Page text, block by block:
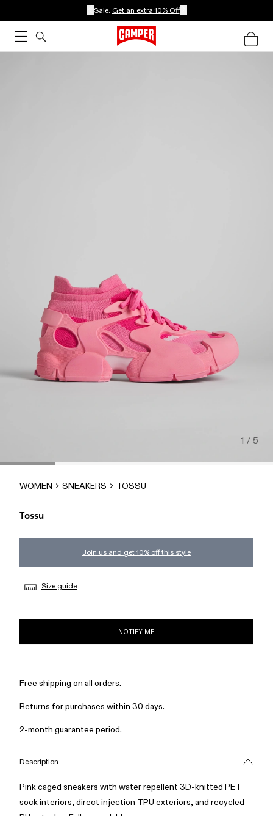
Sale: Get an extra 10% Off
1 / 5
WOMEN SNEAKERS TOSSU
Tossu
Join us and get 10% off this style
Size guide
NOTIFY ME
Free shipping on all orders.
Returns for purchases within 30 days.
2-month guarantee period.
Description
Pink caged sneakers with water repellent 3D-knitted PET
sock interiors, direct injection TPU exteriors, and recycled